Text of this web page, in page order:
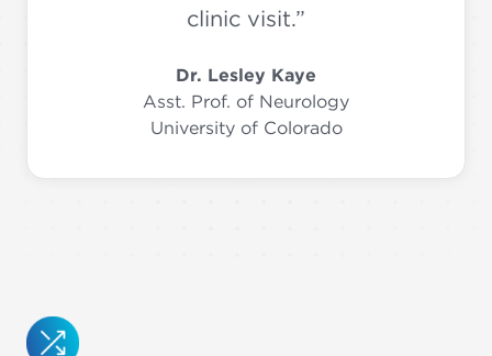
clinic visit.”
Dr. Lesley Kaye
Asst. Prof. of Neurology
University of Colorado